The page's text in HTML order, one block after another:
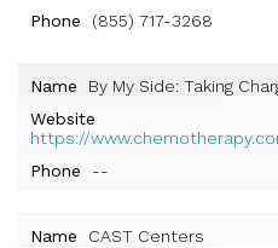
Phone
(855) 717-3268
Name
By My Side: Taking
Website
https://
Phone
--
Name
CAST Centers